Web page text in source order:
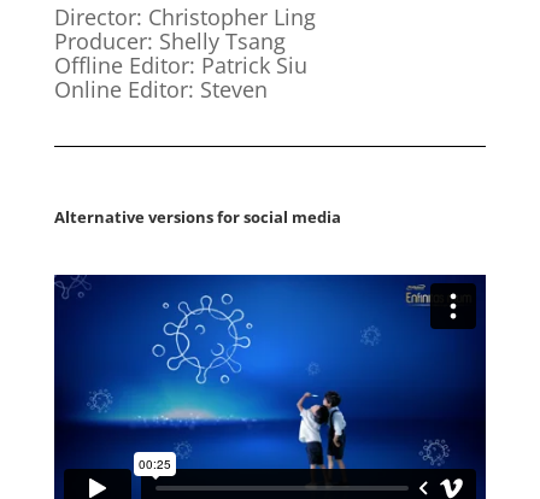
Director: Christopher Ling
Producer: Shelly Tsang
Offline Editor: Patrick Siu
Online Editor: Steven
Alternative versions for social media